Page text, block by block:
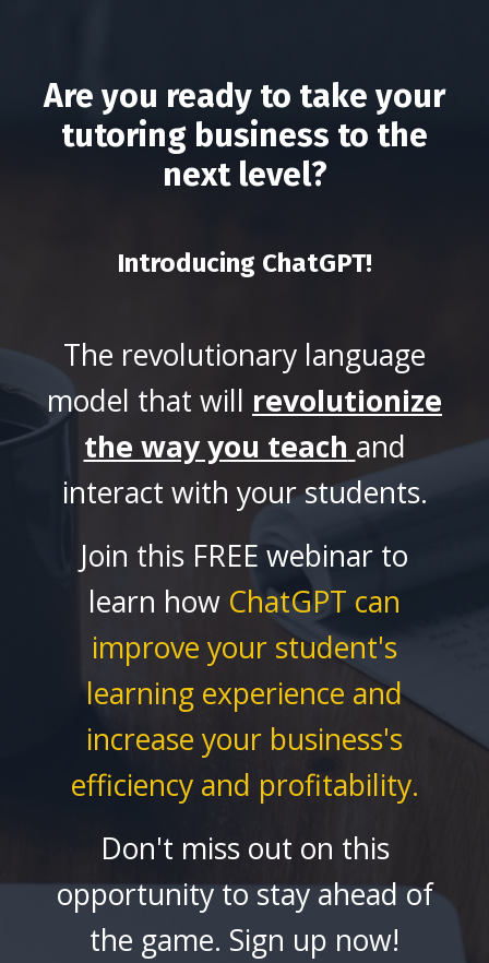
Are you ready to take your
tutoring business to the
next level?
Introducing ChatGPT!
The revolutionary language
model that will revolutionize
the way you teach and
interact with your students.
Join this FREE webinar to
learn how ChatGPT can
improve your student's
learning experience and
increase your business's
efficiency and profitability.
Don't miss out on this
opportunity to stay ahead of
the game. Sign up now!